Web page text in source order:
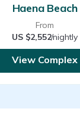
Haena Beach
From
US $2,552/nightly
View Complex